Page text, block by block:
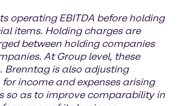
operating EBITDA before holding
items. Holding charges are
between holding companies
At Group level, these
Brenntag is also adjusting
for income and expenses arising
so as to improve comparability in